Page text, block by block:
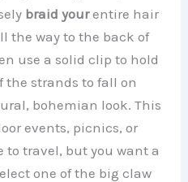
braid yourentire hair
the way to the back of
use a solid clip to hold
the strands to fall on
bohemian look. This
events, picnics, or
to travel, but you want a
one of the big claw